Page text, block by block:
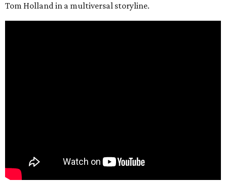
Tom Holland in a multiversal storyline.